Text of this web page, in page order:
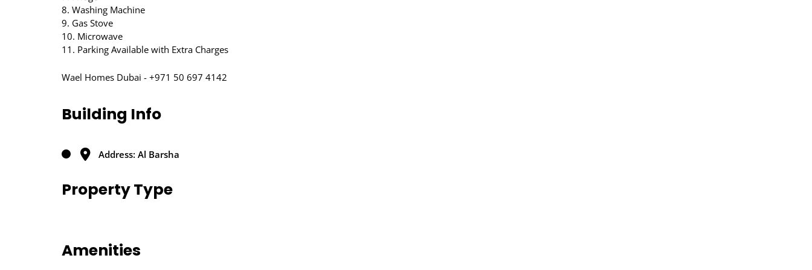
8. Washing Machine
9. Gas Stove
10. Microwave
11. Parking Available with Extra Charges
Wael Homes Dubai - +971 50 697 4142
Building Info
Address: Al Barsha
Property Type
Amenities